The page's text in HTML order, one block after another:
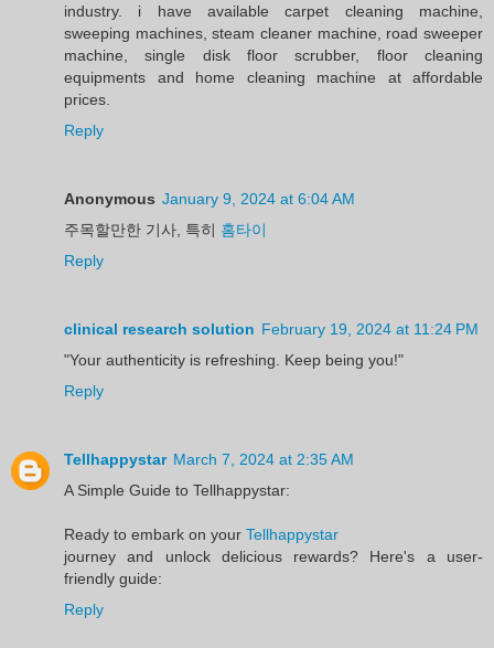
industry. i have available carpet cleaning machine,
sweeping machines, steam cleaner machine, road sweeper
machine, single disk floor scrubber, floor cleaning
equipments and home cleaning machine at affordable
prices.
Reply
Anonymous January 9, 2024 at 6:04 AM
주목할만한 기사, 특히 홈타이
Reply
clinical research solution February 19, 2024 at 11:24 PM
"Your authenticity is refreshing. Keep being you!"
Reply
Tellhappystar March 7, 2024 at 2:35 AM
A Simple Guide to Tellhappystar:
Ready to embark on your Tellhappystar
journey and unlock delicious rewards? Here's a user-
friendly guide:
Reply